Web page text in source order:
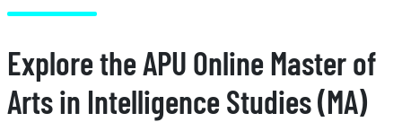
Explore the APU Online Master of
Arts in Intelligence Studies (MA)